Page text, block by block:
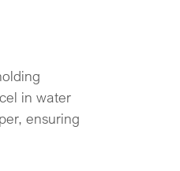
in water
ensuring